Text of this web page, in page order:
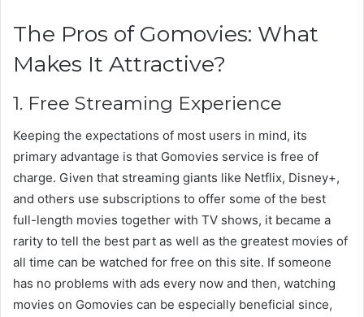
The Pros of Gomovies: What
Makes It Attractive?
1. Free Streaming Experience
Keeping the expectations of most users in mind, its
primary advantage is that Gomovies service is free of
charge. Given that streaming giants like Netflix, Disney+,
and others use subscriptions to offer some of the best
full-length movies together with TV shows, it became a
rarity to tell the best part as well as the greatest movies of
all time can be watched for free on this site. If someone
has no problems with ads every now and then, watching
movies on Gomovies can be especially beneficial since,